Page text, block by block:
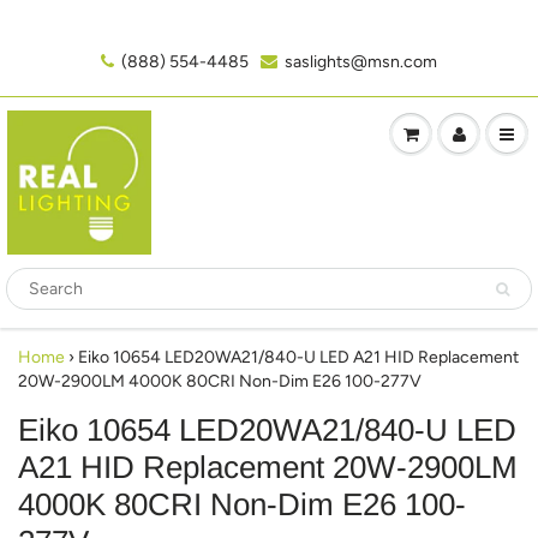
(888) 554-4485‬ saslights@msn.com
Home › Eiko 10654 LED20WA21/840-U LED A21 HID Replacement
20W-2900LM 4000K 80CRI Non-Dim E26 100-277V
Eiko 10654 LED20WA21/840-U LED
A21 HID Replacement 20W-2900LM
4000K 80CRI Non-Dim E26 100-